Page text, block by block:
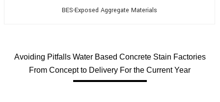
BES-Exposed Aggregate Materials
Avoiding Pitfalls Water Based Concrete Stain Factories
From Concept to Delivery For the Current Year